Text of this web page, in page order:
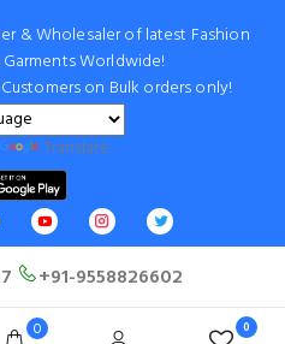
& Wholesaler of latest Fashion
Garments Worldwide!
on Bulk orders only!
Translate
+91-9558826602
0 0